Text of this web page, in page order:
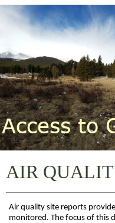
AIR
Air quality site reports
monitored. The focus of this